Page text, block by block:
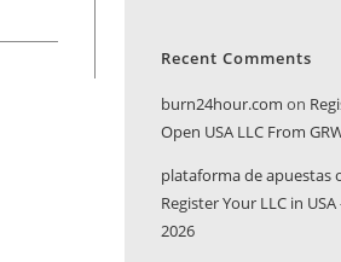
Recent Comments
burn24hour.com on
Open USA LLC From
plataforma de apuestas
Register Your LLC in
2026